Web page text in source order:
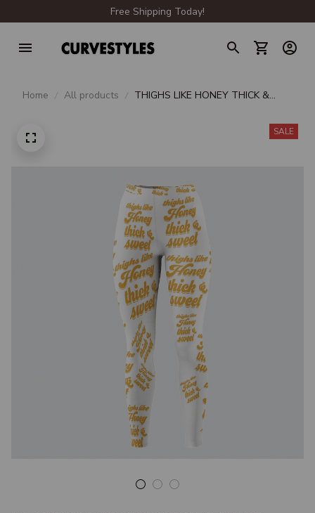
Free Shipping Today!
Home All products
THIGHS LIKE HONEY THICK &
SALE